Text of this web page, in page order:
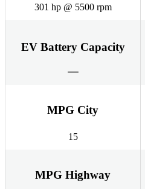
301 hp @ 5500 rpm
EV Battery Capacity
MPG City
15
MPG Highway